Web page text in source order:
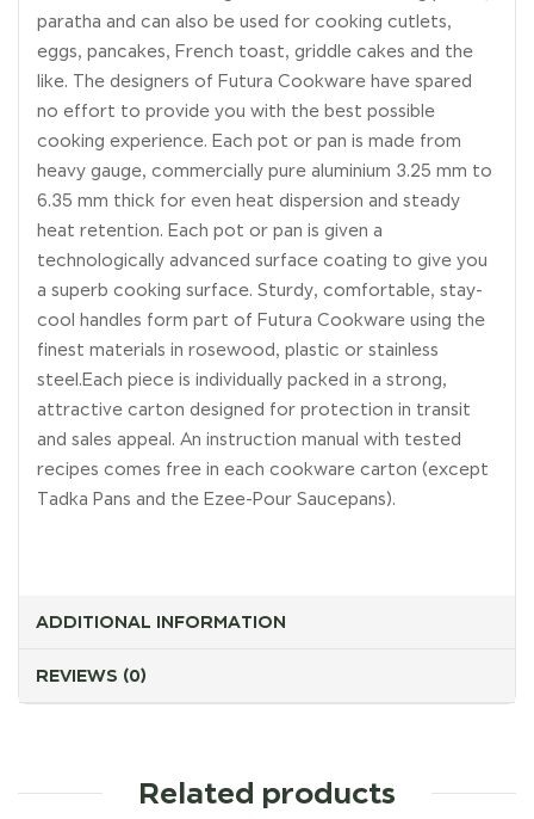
paratha and can also be used for cooking cutlets,
eggs, pancakes, French toast, griddle cakes and the
like. The designers of Futura Cookware have spared
no effort to provide you with the best possible
cooking experience. Each pot or pan is made from
heavy gauge, commercially pure aluminium 3.25 mm to
6.35 mm thick for even heat dispersion and steady
heat retention. Each pot or pan is given a
technologically advanced surface coating to give you
a superb cooking surface. Sturdy, comfortable, stay-
cool handles form part of Futura Cookware using the
finest materials in rosewood, plastic or stainless
steel.Each piece is individually packed in a strong,
attractive carton designed for protection in transit
and sales appeal. An instruction manual with tested
recipes comes free in each cookware carton (except
Tadka Pans and the Ezee-Pour Saucepans).
ADDITIONAL INFORMATION
REVIEWS (0)
Related products